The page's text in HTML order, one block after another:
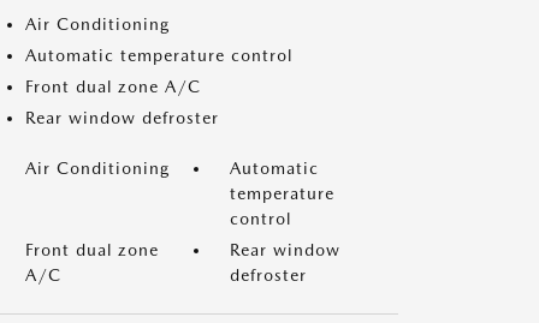
Air Conditioning
Automatic temperature control
Front dual zone A/C
Rear window defroster
Air Conditioning
Automatic
temperature
control
Front dual zone
A/C
Rear window
defroster